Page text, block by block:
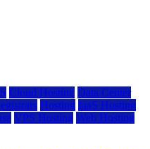
Cloud Hosting Data Center
Hosting IaaS Hosting
VPS Hosting Web Hosting